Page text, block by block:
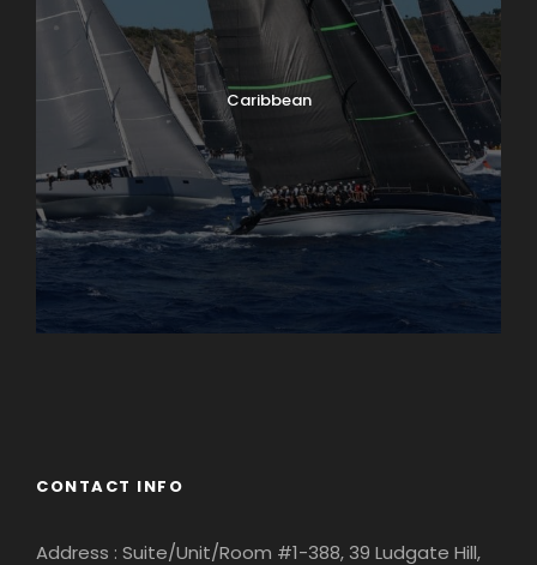
Caribbean
CONTACT INFO
Address : Suite/Unit/Room #1-388, 39 Ludgate Hill,